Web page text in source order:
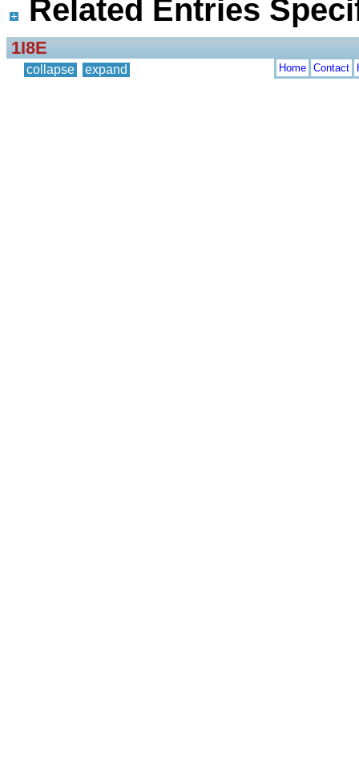
Related Entries
1I8E
collapse expand Home Contact